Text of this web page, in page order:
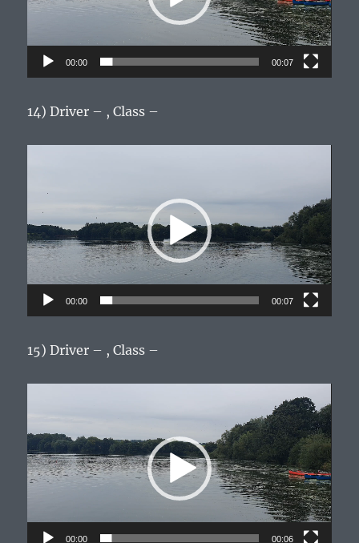
00:00 00:07
14) Driver – , Class –
00:00 00:07
15) Driver – , Class –
00:00 00:06